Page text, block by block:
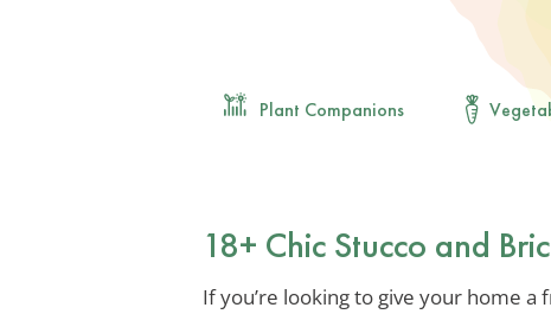
Plant Companions
18+ Chic Stucco and
If you’re looking to give your home a